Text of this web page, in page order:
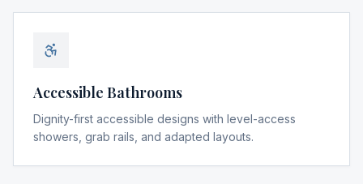
Accessible Bathrooms
Dignity-first accessible designs with level-access
showers, grab rails, and adapted layouts.